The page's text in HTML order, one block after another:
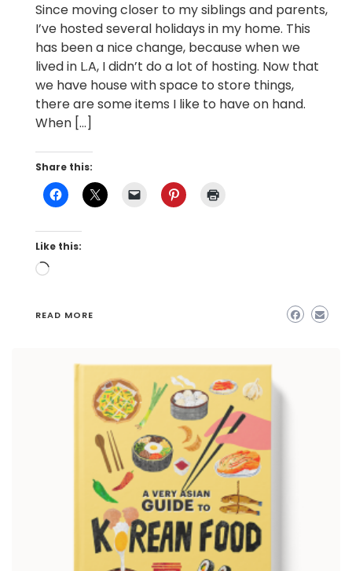
Since moving closer to my siblings and parents,
I’ve hosted several holidays in my home. This
has been a nice change, because when we
lived in L.A, I didn’t do a lot of hosting. Now that
we have house with space to store things,
there are some items I like to have on hand.
When […]
Share this:
Like this:
Loading…
READ MORE